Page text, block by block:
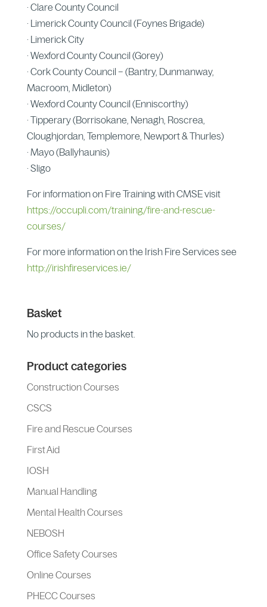
· Clare County Council
· Limerick County Council (Foynes Brigade)
· Limerick City
· Wexford County Council (Gorey)
· Cork County Council – (Bantry, Dunmanway,
Macroom, Midleton)
· Wexford County Council (Enniscorthy)
· Tipperary (Borrisokane, Nenagh, Roscrea,
Cloughjordan, Templemore, Newport & Thurles)
· Mayo (Ballyhaunis)
· Sligo
For information on Fire Training with CMSE visit
https://occupli.com/training/fire-and-rescue-
courses/
For more information on the Irish Fire Services see
http://irishfireservices.ie/
Basket
No products in the basket.
Product categories
Construction Courses
CSCS
Fire and Rescue Courses
First Aid
IOSH
Manual Handling
Mental Health Courses
NEBOSH
Office Safety Courses
Online Courses
PHECC Courses